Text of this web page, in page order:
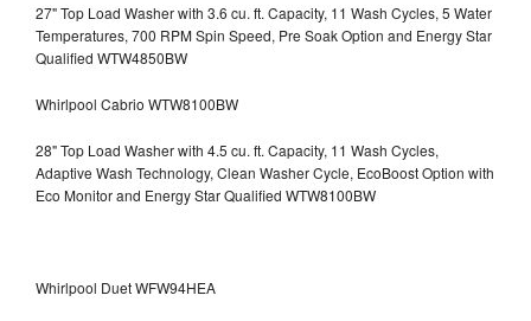
27" Top Load Washer with 3.6 cu. ft. Capacity, 11 Wash Cycles, 5 Water
Temperatures, 700 RPM Spin Speed, Pre Soak Option and Energy Star
Qualified WTW4850BW
Whirlpool Cabrio WTW8100BW
28" Top Load Washer with 4.5 cu. ft. Capacity, 11 Wash Cycles,
Adaptive Wash Technology, Clean Washer Cycle, EcoBoost Option with
Eco Monitor and Energy Star Qualified WTW8100BW
Whirlpool Duet WFW94HEA